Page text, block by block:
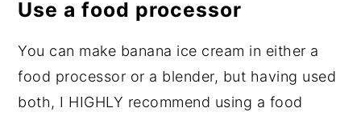
Use a food processor
You can make banana ice cream in either a
food processor or a blender, but having used
both, I HIGHLY recommend using a food